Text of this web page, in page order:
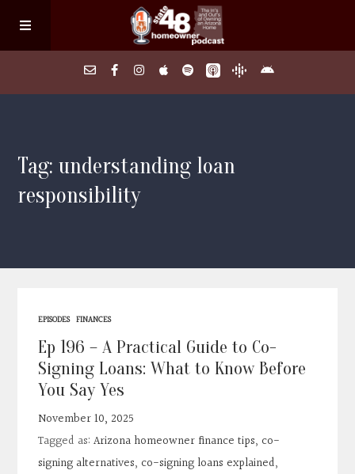
About
Search Homes
FAQs
Contact
Search
Donate
Tag: understanding loan
responsibility
EPISODES FINANCES
Ep 196 – A Practical Guide to Co-
Signing Loans: What to Know Before
You Say Yes
November 10, 2025
Tagged as:Arizona homeowner finance tips, co-
signing alternatives, co-signing loans explained,